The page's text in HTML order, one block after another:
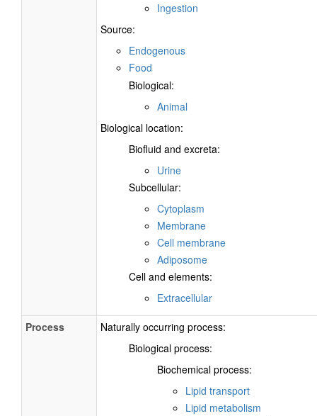
Ingestion
Source:
Endogenous
Food
Biological:
Animal
Biological location:
Biofluid and excreta:
Urine
Subcellular:
Cytoplasm
Membrane
Cell membrane
Adiposome
Cell and elements:
Extracellular
Process
Naturally occurring process:
Biological process:
Biochemical process:
Lipid transport
Lipid metabolism